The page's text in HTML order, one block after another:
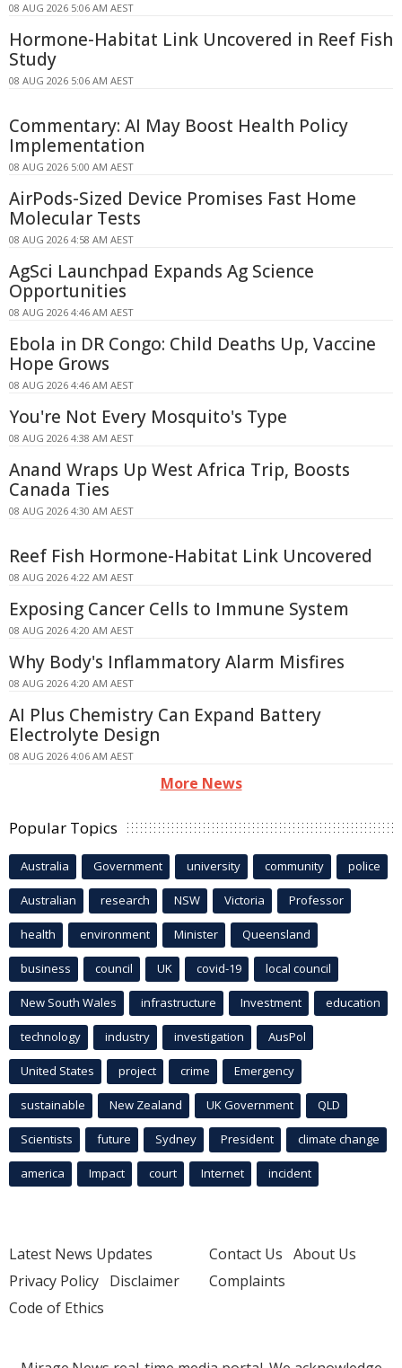
08 AUG 2026 5:06 AM AEST
Hormone-Habitat Link Uncovered in Reef Fish
Study
08 AUG 2026 5:06 AM AEST
Commentary: AI May Boost Health Policy
Implementation
08 AUG 2026 5:00 AM AEST
AirPods-Sized Device Promises Fast Home
Molecular Tests
08 AUG 2026 4:58 AM AEST
AgSci Launchpad Expands Ag Science
Opportunities
08 AUG 2026 4:46 AM AEST
Ebola in DR Congo: Child Deaths Up, Vaccine
Hope Grows
08 AUG 2026 4:46 AM AEST
You're Not Every Mosquito's Type
08 AUG 2026 4:38 AM AEST
Anand Wraps Up West Africa Trip, Boosts
Canada Ties
08 AUG 2026 4:30 AM AEST
Reef Fish Hormone-Habitat Link Uncovered
08 AUG 2026 4:22 AM AEST
Exposing Cancer Cells to Immune System
08 AUG 2026 4:20 AM AEST
Why Body's Inflammatory Alarm Misfires
08 AUG 2026 4:20 AM AEST
AI Plus Chemistry Can Expand Battery
Electrolyte Design
08 AUG 2026 4:06 AM AEST
More News
Popular Topics
Australia Government university community police
Australian research NSW Victoria Professor
health environment Minister Queensland
business council UK covid-19 local council
New South Wales infrastructure Investment education
technology industry investigation AusPol
United States project crime Emergency
sustainable New Zealand UK Government QLD
Scientists future Sydney President climate change
america Impact court Internet incident
Latest News Updates
Privacy Policy Disclaimer
Code of Ethics
Contact Us About Us
Complaints